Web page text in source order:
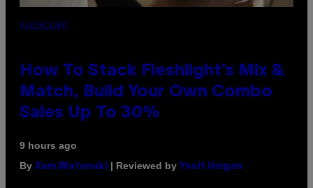
FLESHLIGHT
How To Stack Fleshlight’s Mix &
Match, Build Your Own Combo
Sales Up To 30%
9 hours ago
By Sam Watanuki | Reviewed by Ysolt Usigan